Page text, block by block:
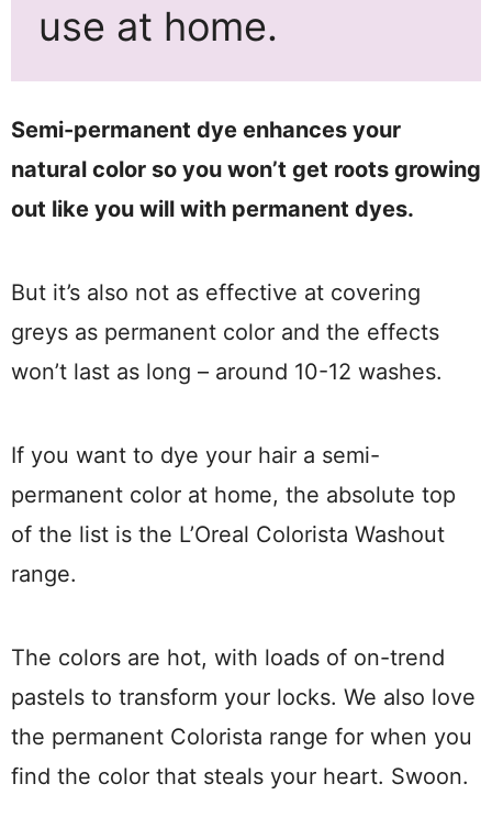
use at home.
Semi-permanent dye enhances your
natural color so you won’t get roots growing
out like you will with permanent dyes.
But it’s also not as effective at covering
greys as permanent color and the effects
won’t last as long – around 10-12 washes.
If you want to dye your hair a semi-
permanent color at home, the absolute top
of the list is the L’Oreal Colorista Washout
range.
The colors are hot, with loads of on-trend
pastels to transform your locks. We also love
the permanent Colorista range for when you
find the color that steals your heart. Swoon.